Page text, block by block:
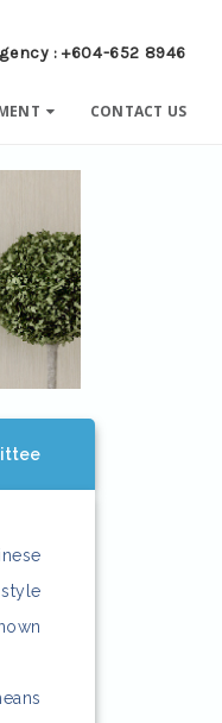
: +604-652 8946
CONTACT US